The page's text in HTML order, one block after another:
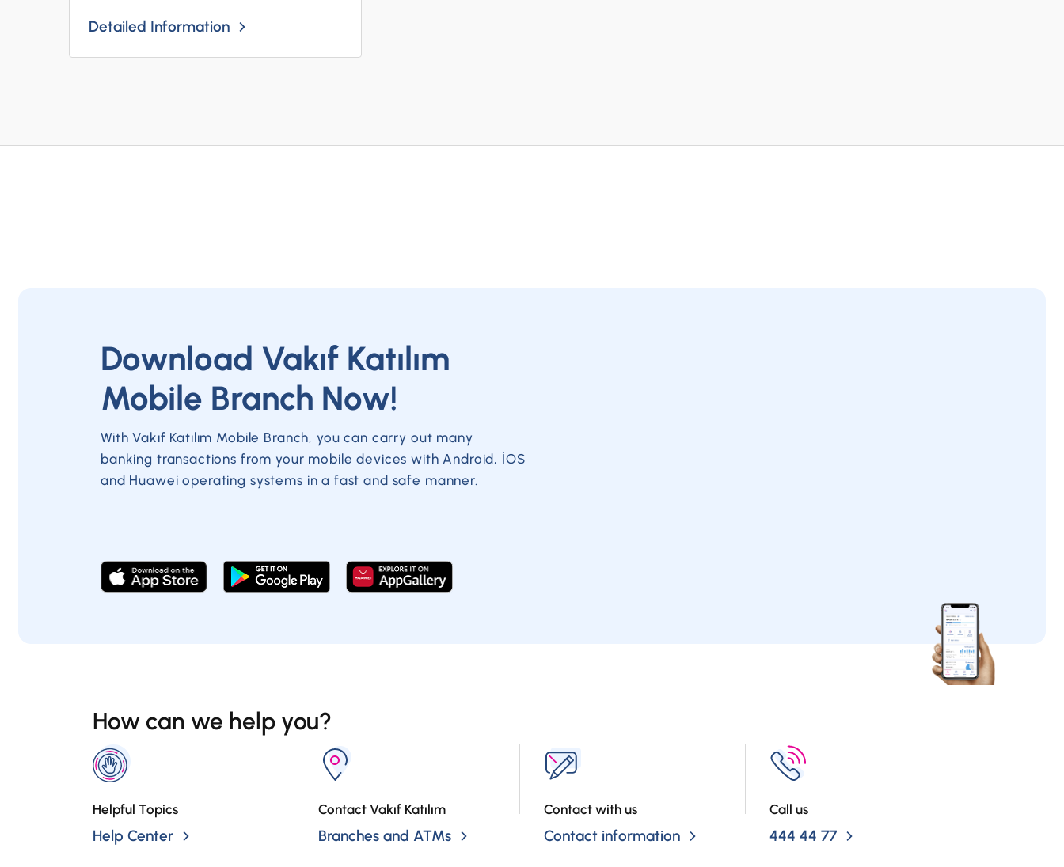
Detailed Information
Download Vakıf Katılım
Mobile Branch Now!
With Vakıf Katılım Mobile Branch, you can carry out many
banking transactions from your mobile devices with Android, İOS
and Huawei operating systems in a fast and safe manner.
How can we help you?
Helpful Topics
Help Center
Contact Vakıf Katılım
Branches and ATMs
Contact with us
Contact information
Call us
444 44 77